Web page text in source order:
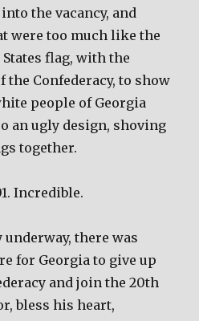
the vacancy, and
were too much like the
flag, with the
the Confederacy, to show
people of Georgia
an ugly design, shoving
together.
Incredible.
there was
for Georgia to give up
and join the 20th
bless his heart,